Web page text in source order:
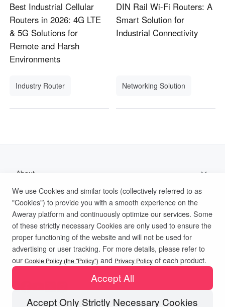
Best Industrial Cellular
Routers in 2026: 4G LTE
& 5G Solutions for
Remote and Harsh
Environments
Industry Router
DIN Rail Wi-Fi Routers: A
Smart Solution for
Industrial Connectivity
Networking Solution
About
Support
Help Documentation
Privacy PolicyTerms of UseCookies Policy
We use Cookies and similar tools (collectively referred to as
"Cookies") to provide you with a smooth experience on the
Aweray platform and continuously optimize our services. Some
of these strictly necessary Cookies are only used to ensure the
proper functioning of the website and will not be used for
advertising or user tracking. For more details, please refer to
our Cookie Policy (the "Policy") and Privacy Policy of each product.
Accept Only Strictly Necessary Cookies
Accept All